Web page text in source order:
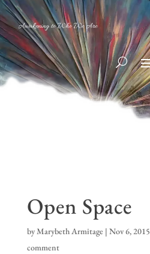
Awakening to Who We Are
Open Space
byMarybeth Armitage | Nov 6, 2015
comment